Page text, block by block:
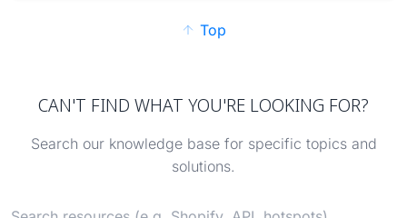
Top
CAN'T FIND WHAT YOU'RE LOOKING FOR?
Search our knowledge base for specific topics and
solutions.